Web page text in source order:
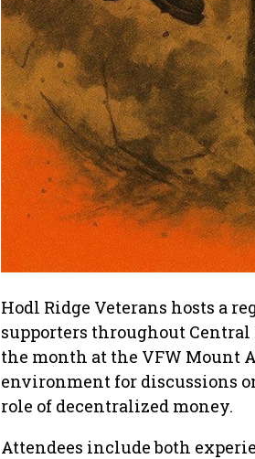
Hodl Ridge Veterans hosts a
supporters throughout
the month at the VFW Mount
environment for discussions
role of decentralized money.
Attendees include both